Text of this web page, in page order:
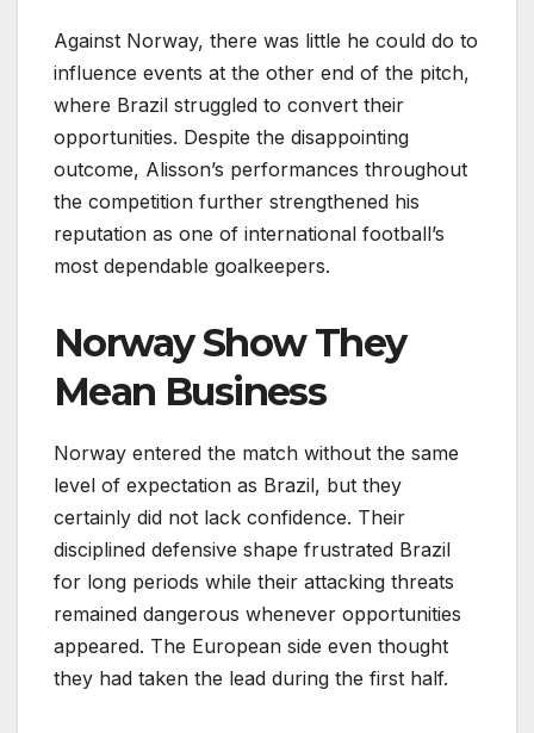
Against Norway, there was little he could do to
influence events at the other end of the pitch,
where Brazil struggled to convert their
opportunities. Despite the disappointing
outcome, Alisson’s performances throughout
the competition further strengthened his
reputation as one of international football’s
most dependable goalkeepers.
Norway Show They
Mean Business
Norway entered the match without the same
level of expectation as Brazil, but they
certainly did not lack confidence. Their
disciplined defensive shape frustrated Brazil
for long periods while their attacking threats
remained dangerous whenever opportunities
appeared. The European side even thought
they had taken the lead during the first half.